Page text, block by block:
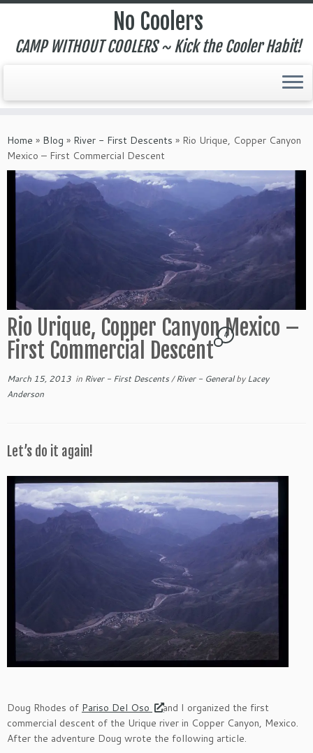
to
content
No Coolers
CAMP WITHOUT COOLERS ~ Kick the Cooler Habit!
Home » Blog » River - First Descents » Rio Urique, Copper Canyon
Mexico – First Commercial Descent
Rio Urique, Copper Canyon Mexico –
First Commercial Descent
4
March 15, 2013 in River - First Descents/River - GeneralbyLacey
Anderson
Let’s do it again!
Doug Rhodes of Pariso Del Oso
and I organized the first
commercial descent of the Urique river in Copper Canyon, Mexico.
After the adventure Doug wrote the following article.